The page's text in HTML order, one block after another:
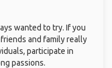
wanted to try. If you
and family really
participate in
passions.